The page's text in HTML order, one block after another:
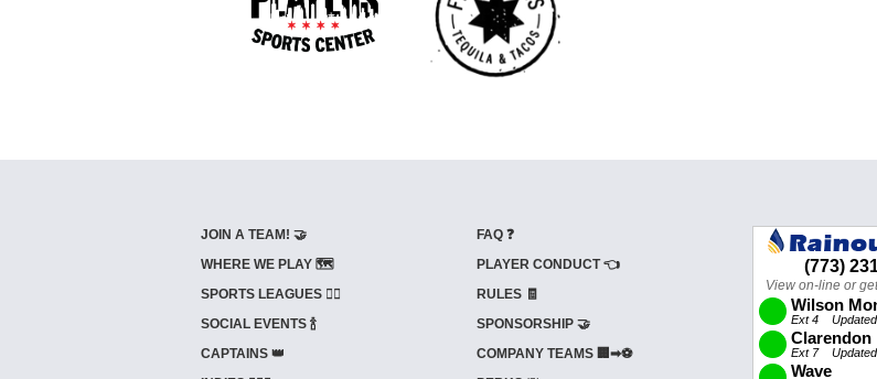
JOIN A TEAM! 🤝
WHERE WE PLAY 🗺️
SPORTS LEAGUES 🤾‍♂️
SOCIAL EVENTS 🍾
CAPTAINS 👑
FAQ ❓
PLAYER CONDUCT 👈
RULES 🧾
SPONSORSHIP 🤝
COMPANY TEAMS 🏢➡⚽